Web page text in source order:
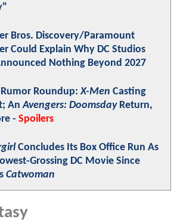
Bros. Discovery/Paramount
Could Explain Why DC Studios
Nothing Beyond 2027
Rumor Roundup:X-Men Casting
AnAvengers: DoomsdayReturn,
- Spoilers
Concludes Its Box Office Run As
Grossing DC Movie Since
Catwoman